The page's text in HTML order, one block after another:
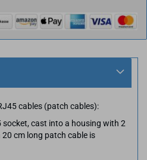
cables (patch cables):
socket, cast into a housing with 2
cm long patch cable is